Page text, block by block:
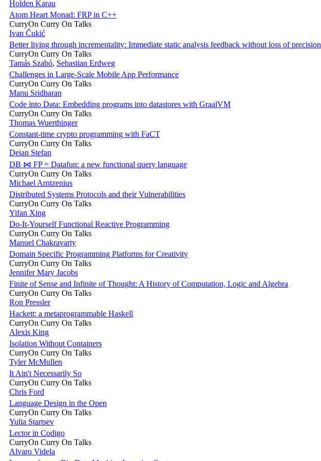
Holden Karau
Atom Heart Monad: FRP in C++
CurryOn Curry On Talks
Ivan Čukić
Better living through incrementality: Immediate static analysis feedback without loss of precision
CurryOn Curry On Talks
Tamás Szabó, Sebastian Erdweg
Challenges in Large-Scale Mobile App Performance
CurryOn Curry On Talks
Manu Sridharan
Code into Data: Embedding programs into datastores with GraalVM
CurryOn Curry On Talks
Thomas Wuerthinger
Constant-time crypto programming with FaCT
CurryOn Curry On Talks
Deian Stefan
DB ⋈ FP = Datafun: a new functional query language
CurryOn Curry On Talks
Michael Arntzenius
Distributed Systems Protocols and their Vulnerabilities
CurryOn Curry On Talks
Yifan Xing
Do-It-Yourself Functional Reactive Programming
CurryOn Curry On Talks
Manuel Chakravarty
Domain Specific Programming Platforms for Creativity
CurryOn Curry On Talks
Jennifer Mary Jacobs
Finite of Sense and Infinite of Thought: A History of Computation, Logic and Algebra
CurryOn Curry On Talks
Ron Pressler
Hackett: a metaprogrammable Haskell
CurryOn Curry On Talks
Alexis King
Isolation Without Containers
CurryOn Curry On Talks
Tyler McMullen
It Ain't Necessarily So
CurryOn Curry On Talks
Chris Ford
Language Design in the Open
CurryOn Curry On Talks
Yulia Startsev
Lector in Codigo
CurryOn Curry On Talks
Alvaro Videla